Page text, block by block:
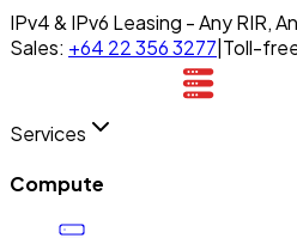
IPv4 & IPv6 Leasing - Any RIR,
Sales: +64 22 356 3277 Toll-
Services
Compute